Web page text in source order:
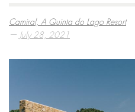
Camiral, A Quinta do Lago Resort
— July 28, 2021